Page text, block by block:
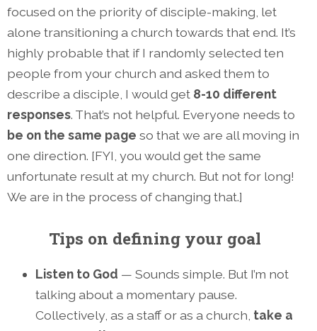
focused on the priority of disciple-making, let
alone transitioning a church towards that end. It’s
highly probable that if I randomly selected ten
people from your church and asked them to
describe a disciple, I would get 8-10 different
responses. That’s not helpful. Everyone needs to
be on the same page so that we are all moving in
one direction. [FYI, you would get the same
unfortunate result at my church. But not for long!
We are in the process of changing that.]
Tips on defining your goal
Listen to God — Sounds simple. But I’m not
talking about a momentary pause.
Collectively, as a staff or as a church, take a